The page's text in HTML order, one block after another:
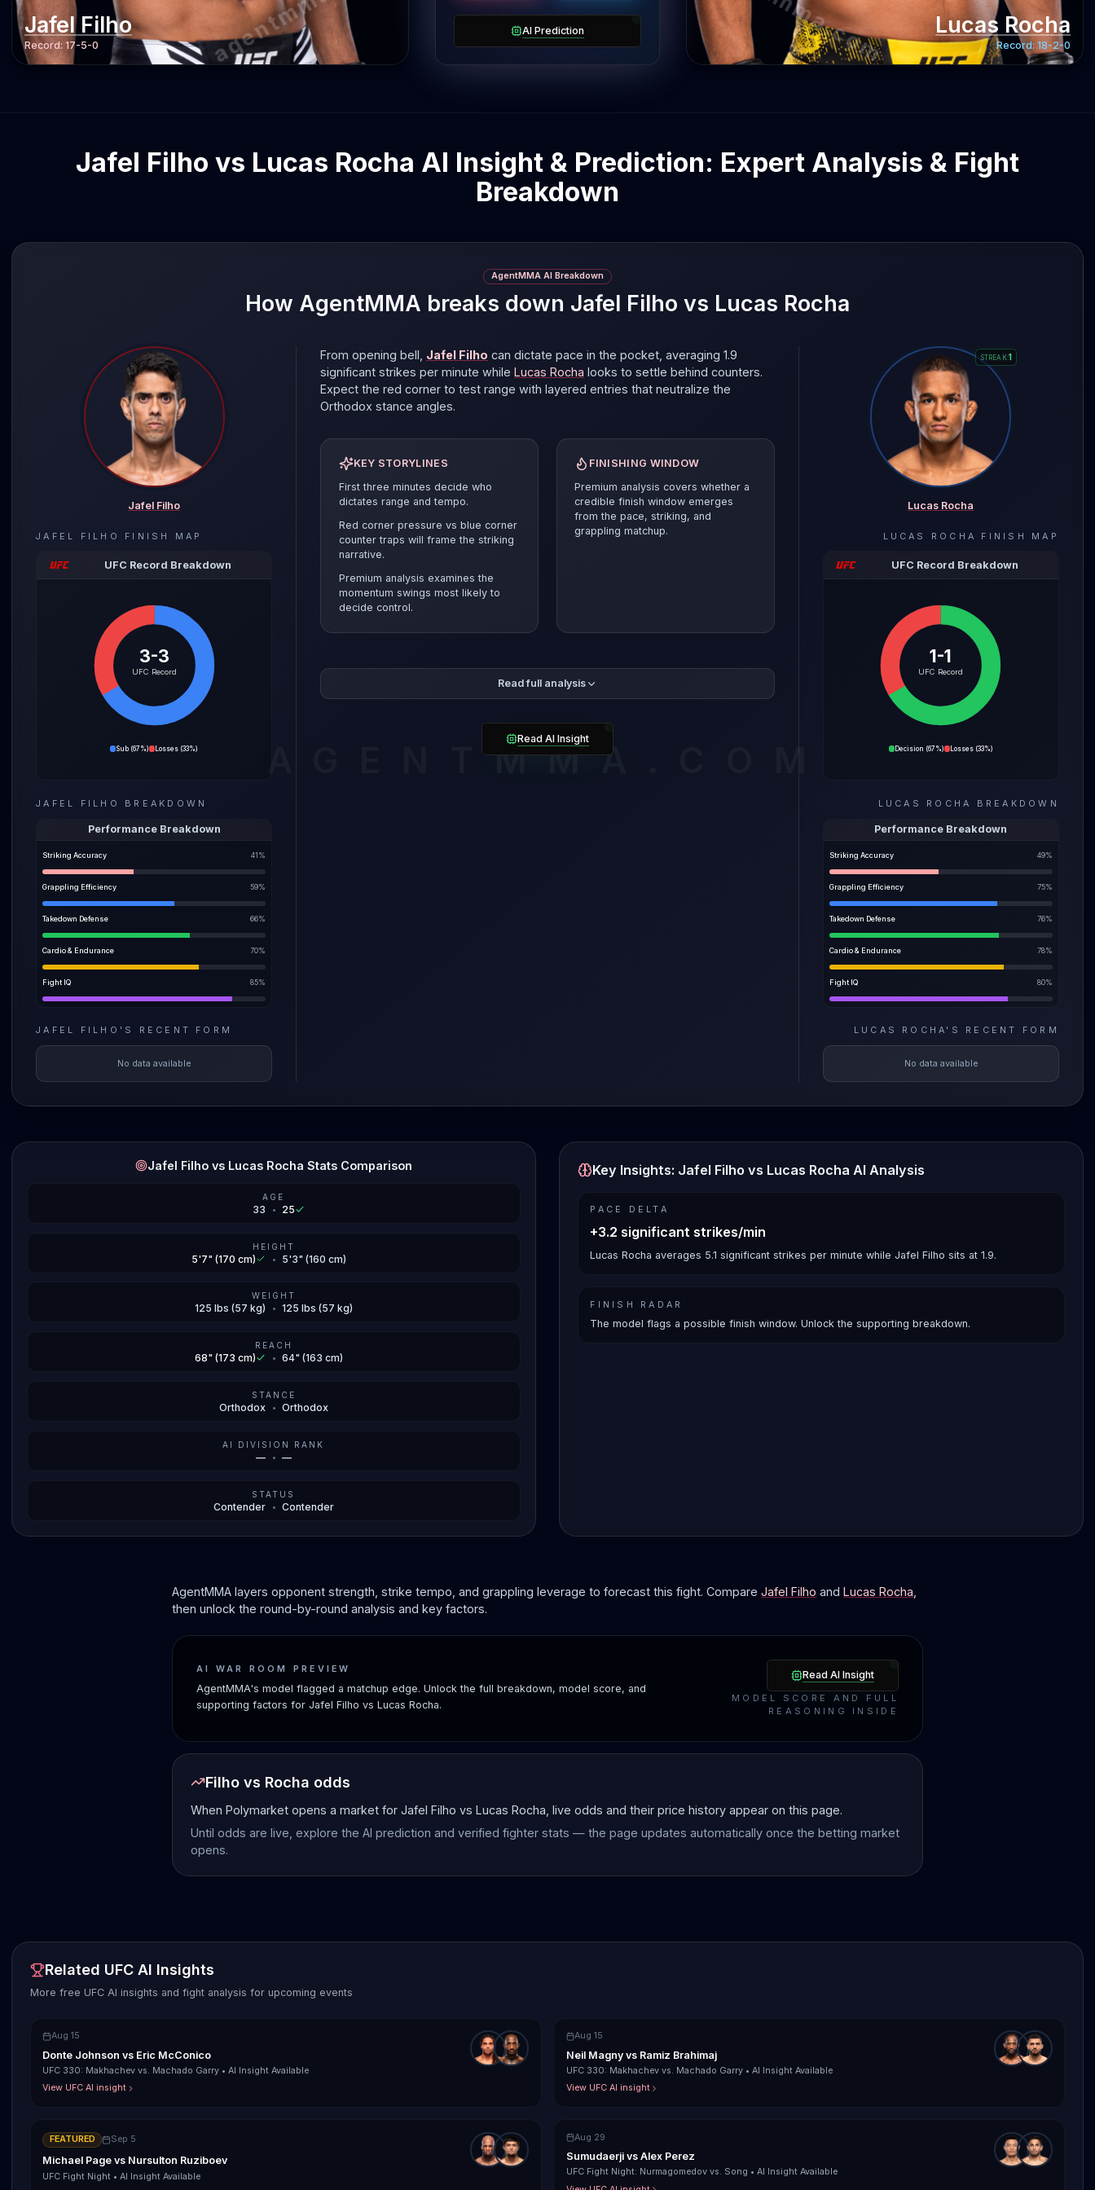
Jafel Filho
Record: 17-5-0
Lucas Rocha
Record:18-2-0
AI Prediction
Jafel Filho vs Lucas Rocha AI Insight & Prediction: Expert Analysis & Fight
Breakdown
AGENTMMA.COM
AgentMMA AI Breakdown
How AgentMMA breaks down Jafel Filho vs Lucas Rocha
Jafel Filho
JAFEL FILHO FINISH MAP
UFC Record Breakdown
3-3
UFC Record
Sub (67%) Losses (33%)
JAFEL FILHO BREAKDOWN
Performance Breakdown
Striking Accuracy 41%
Grappling Efficiency 59%
Takedown Defense 66%
Cardio & Endurance 70%
Fight IQ 85%
JAFEL FILHO 'S RECENT FORM
No data available
From opening bell, Jafel Filho can dictate pace in the pocket, averaging 1.9
significant strikes per minute while Lucas Rocha looks to settle behind counters.
Expect the red corner to test range with layered entries that neutralize the
Orthodox stance angles.
KEY STORYLINES
First three minutes decide who
dictates range and tempo.
Red corner pressure vs blue corner
counter traps will frame the striking
narrative.
Premium analysis examines the
momentum swings most likely to
decide control.
FINISHING WINDOW
Premium analysis covers whether a
credible finish window emerges
from the pace, striking, and
grappling matchup.
The premium breakdown compares the pace and position battle before revealing
the selected verdict and supporting evidence. Lucas Rocha
clinch resets and smart cage craft to stay competitive.
Lucas Rocha owns the cleaner takedown mechanics (75%) but must solve the
Read full analysis
Read AI Insight
STREAK:1
Lucas Rocha
LUCAS ROCHA FINISH MAP
UFC Record Breakdown
1-1
UFC Record
Decision (67%) Losses(33%)
LUCAS ROCHA BREAKDOWN
Performance Breakdown
Striking Accuracy 49%
Grappling Efficiency 75%
Takedown Defense 76%
Cardio & Endurance 78%
Fight IQ 80%
LUCAS ROCHA 'S RECENT FORM
No data available
Jafel Filho vs Lucas Rocha Stats Comparison
AGE
33 • 25
HEIGHT
5'7" (170 cm) • 5'3" (160 cm)
WEIGHT
125 lbs (57 kg) • 125 lbs (57 kg)
REACH
68" (173 cm) • 64" (163 cm)
STANCE
Orthodox • Orthodox
AI DIVISION RANK
— • —
STATUS
Contender • Contender
Key Insights: Jafel Filho vs Lucas Rocha AI Analysis
PACE DELTA
+3.2 significant strikes/min
Lucas Rocha averages 5.1 significant strikes per minute while Jafel Filho sits at 1.9.
FINISH RADAR
The model flags a possible finish window. Unlock the supporting breakdown.
AgentMMA layers opponent strength, strike tempo, and grappling leverage to forecast this fight. CompareJafel Filho andLucas Rocha
then unlock the round-by-round analysis and key factors.
AI WAR ROOM PREVIEW
AgentMMA's model flagged a matchup edge. Unlock the full breakdown, model score, and
supporting factors for Jafel Filho vs Lucas Rocha.
Read AI Insight
MODEL SCORE AND FULL
REASONING INSIDE
Filho vs Rocha odds
When Polymarket opens a market for Jafel Filho vs Lucas Rocha, live odds and their price history appear on this page.
Until odds are live, explore the AI prediction and verified fighter stats — the page updates automatically once the betting market
opens.
Related UFC AI Insights
More free UFC AI insights and fight analysis for upcoming events
Aug 15
Donte Johnson vs Eric McConico
UFC 330: Makhachev vs. Machado Garry •AI Insight Available
View UFC AI insight
Aug 15
Neil Magnyvs Ramiz Brahimaj
UFC 330: Makhachev vs. Machado Garry• AI Insight Available
View UFC AI insight
FEATURED Sep 5
Michael Page vs Nursulton Ruziboev
UFC Fight Night •AI Insight Available
Aug 29
Sumudaerjivs Alex Perez
UFC Fight Night: Nurmagomedov vs. Song • AI Insight Available